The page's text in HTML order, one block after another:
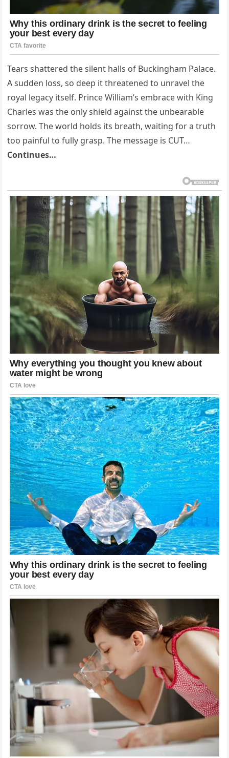
Tears shattered the silent halls of Buckingham Palace.
A sudden loss, so deep it threatened to unravel the
royal legacy itself. Prince William’s embrace with King
Charles was the only shield against the unbearable
sorrow. The world holds its breath, waiting for a truth
too painful to fully grasp. The message is CUT…
Continues…